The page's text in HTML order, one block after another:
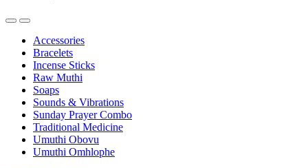
Accessories
Bracelets
Incense Sticks
Raw Muthi
Soaps
Sounds & Vibrations
Sunday Prayer Combo
Traditional Medicine
Umuthi Obovu
Umuthi Omhlophe